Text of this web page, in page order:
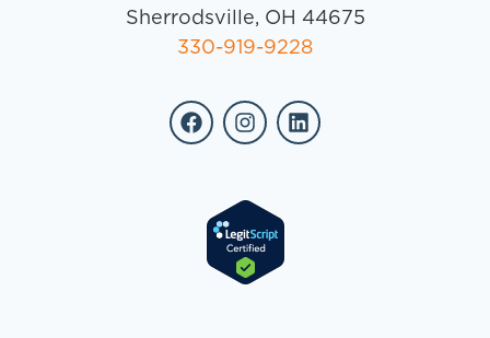
Sherrodsville, OH 44675
330-919-9228